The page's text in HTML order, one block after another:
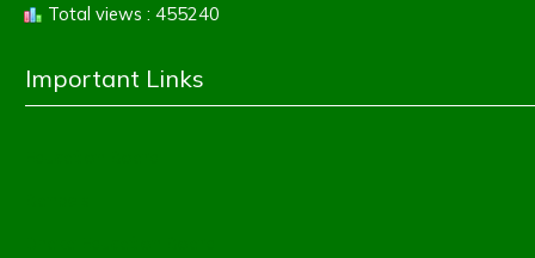
Total views : 455240
Important Links